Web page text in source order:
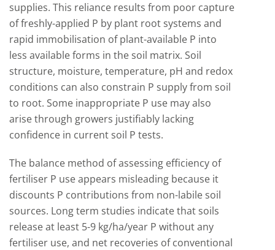
supplies. This reliance results from poor capture
of freshly-applied P by plant root systems and
rapid immobilisation of plant-available P into
less available forms in the soil matrix. Soil
structure, moisture, temperature, pH and redox
conditions can also constrain P supply from soil
to root. Some inappropriate P use may also
arise through growers justifiably lacking
confidence in current soil P tests.
The balance method of assessing efficiency of
fertiliser P use appears misleading because it
discounts P contributions from non-labile soil
sources. Long term studies indicate that soils
release at least 5-9 kg/ha/year P without any
fertiliser use, and net recoveries of conventional